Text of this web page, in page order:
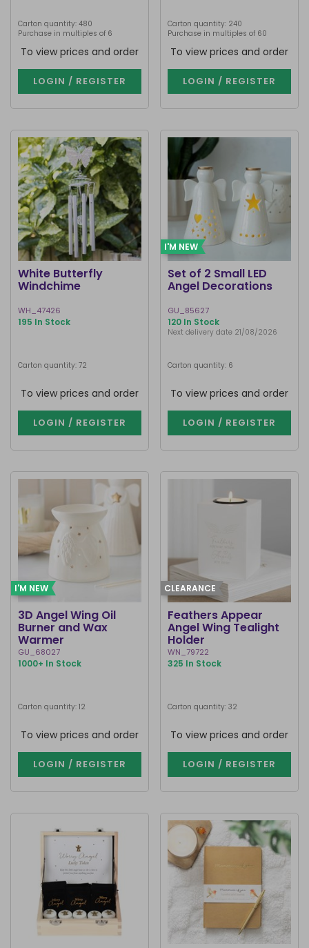
Carton quantity: 480
Purchase in multiples of 6
To view prices and order
LOGIN / REGISTER
Carton quantity: 240
Purchase in multiples of 60
To view prices and order
LOGIN / REGISTER
White Butterfly
Windchime
WH_47426
195 In Stock
Carton quantity: 72
To view prices and order
LOGIN / REGISTER
I'M NEW
Set of 2 Small LED
Angel Decorations
GU_85627
120 In Stock
Next delivery date 21/08/2026
Carton quantity: 6
To view prices and order
LOGIN / REGISTER
I'M NEW
3D Angel Wing Oil
Burner and Wax
Warmer
GU_68027
1000+ In Stock
Carton quantity: 12
To view prices and order
LOGIN / REGISTER
CLEARANCE
Feathers Appear
Angel Wing Tealight
Holder
WN_79722
325 In Stock
Carton quantity: 32
To view prices and order
LOGIN / REGISTER